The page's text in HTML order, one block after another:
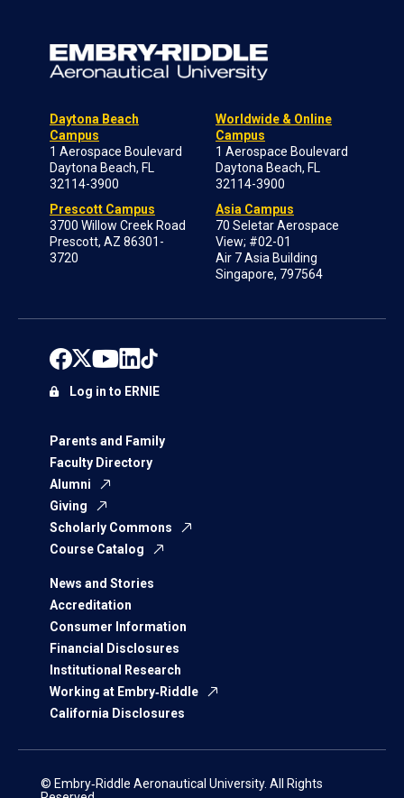
Daytona Beach
Campus
1 Aerospace Boulevard
Daytona Beach, FL
32114-3900
Prescott Campus
3700 Willow Creek Road
Prescott, AZ 86301-
3720
Worldwide & Online
Campus
1 Aerospace Boulevard
Daytona Beach, FL
32114-3900
Asia Campus
70 Seletar Aerospace
View; #02-01
Air 7 Asia Building
Singapore, 797564
Parents and Family
Faculty Directory
Alumni
Giving
Scholarly Commons
Course Catalog
News and Stories
Accreditation
Consumer Information
Financial Disclosures
Institutional Research
Working at Embry‑Riddle
California Disclosures
Log in to ERNIE
© Embry‑Riddle Aeronautical University. All Rights